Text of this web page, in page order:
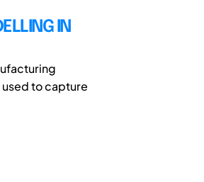
IN
to capture